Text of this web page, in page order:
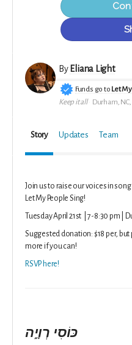
By Eliana Light
Funds go to Let
Keep it all
Durham, NC,
Story Updates Team
Join us to raise our voices in
Let My People Sing!
Tuesday April 21st | 7-8:30 pm |
Suggested donation: $18 per,
more if you can!
RSVP here!
כּוֹסִי רְוָיָֽה